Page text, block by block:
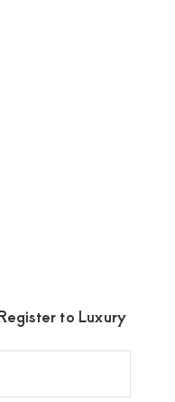
to Luxury